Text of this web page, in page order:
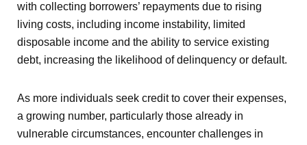
with collecting borrowers’ repayments due to rising
living costs, including income instability, limited
disposable income and the ability to service existing
debt, increasing the likelihood of delinquency or default.
As more individuals seek credit to cover their expenses,
a growing number, particularly those already in
vulnerable circumstances, encounter challenges in